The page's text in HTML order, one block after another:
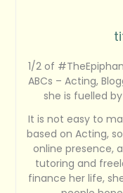
1/2 of
ABCs – Acting,
she is fuelled
It is not easy to
based on Acting,
online presence,
tutoring and
finance her life,